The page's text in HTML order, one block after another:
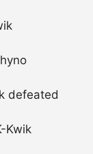
defeated
Kwik